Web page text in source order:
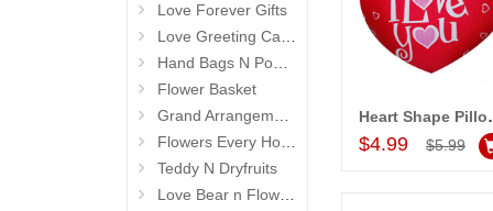
Love Forever Gifts
Love Greeting Cards N Message Stands
Hand Bags N Pouches for Her
Flower Basket
Grand Arrangements (Life Size )
Flowers Every Hour N Day
Teddy N Dryfruits
Love Bear n Flowers
Add to Cart
Heart
$4.99 $5.99